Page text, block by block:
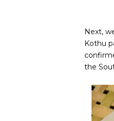
Next,
Kothu
the